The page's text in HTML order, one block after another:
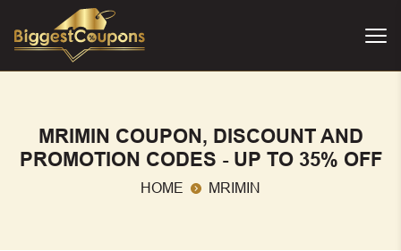
MRIMIN COUPON, DISCOUNT AND
PROMOTION CODES - UP TO 35% OFF
HOME MRIMIN